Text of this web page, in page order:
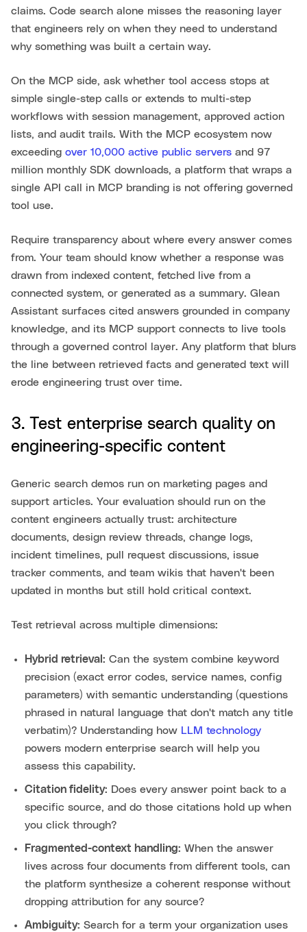
claims. Code search alone misses the reasoning layer
that engineers rely on when they need to understand
why something was built a certain way.
On the MCP side, ask whether tool access stops at
simple single-step calls or extends to multi-step
workflows with session management, approved action
lists, and audit trails. With the MCP ecosystem now
exceeding over 10,000 active public servers and 97
million monthly SDK downloads, a platform that wraps a
single API call in MCP branding is not offering governed
tool use.
Require transparency about where every answer comes
from. Your team should know whether a response was
drawn from indexed content, fetched live from a
connected system, or generated as a summary. Glean
Assistant surfaces cited answers grounded in company
knowledge, and its MCP support connects to live tools
through a governed control layer. Any platform that blurs
the line between retrieved facts and generated text will
erode engineering trust over time.
3. Test enterprise search quality on
engineering-specific content
Generic search demos run on marketing pages and
support articles. Your evaluation should run on the
content engineers actually trust: architecture
documents, design review threads, change logs,
incident timelines, pull request discussions, issue
tracker comments, and team wikis that haven't been
updated in months but still hold critical context.
Test retrieval across multiple dimensions:
Hybrid retrieval: Can the system combine keyword
precision (exact error codes, service names, config
parameters) with semantic understanding (questions
phrased in natural language that don't match any title
verbatim)? Understanding how LLM technology
powers modern enterprise search will help you
assess this capability.
Citation fidelity: Does every answer point back to a
specific source, and do those citations hold up when
you click through?
Fragmented-context handling: When the answer
lives across four documents from different tools, can
the platform synthesize a coherent response without
dropping attribution for any source?
Ambiguity: Search for a term your organization uses